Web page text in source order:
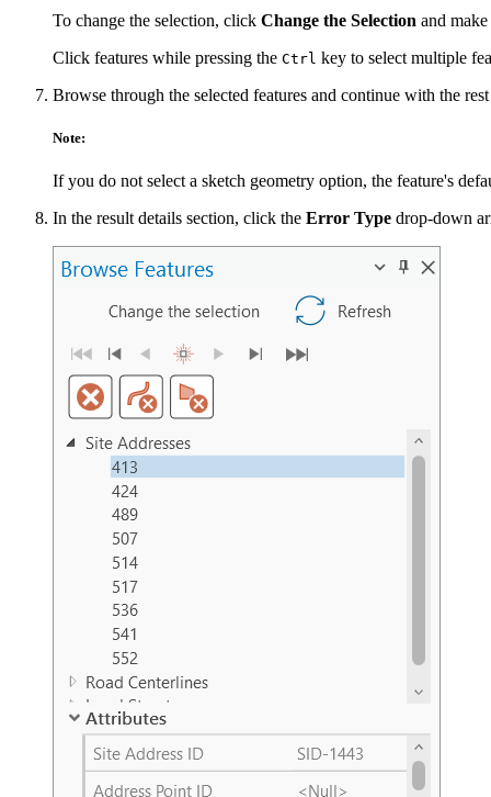
To change the selection, click Change the Selection and
Click features while pressing the Ctrl key to select multiple
Browse through the selected features and continue with the
Note:
If you do not select a sketch geometry option, the feature's
In the result details section, click the Error Type drop-down